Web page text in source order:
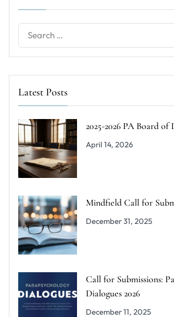
Search
for:
Latest Posts
2025-2026 PA Board of
April 14, 2026
Mindfield Call for
December 31, 2025
Call for Submissions:
Dialogues 2026
December 11, 2025